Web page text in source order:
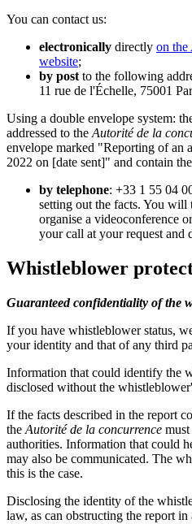
You can contact us:
electronically directly on the
website;
by post to the following
11 rue de l'Échelle, 75001
Using a double envelope system:
addressed to the Autorité de la
envelope marked "Reporting of an
2022 on [date sent]" and contain
by telephone: +33 1 55 04
setting out the facts. You will
organise a videoconference
your call at your request and
Whistleblower
Guaranteed confidentiality of the
If you have whistleblower status,
your identity and that of any third
Information that could identify the
disclosed without the
If the facts described in the report
the Autorité de la concurrence
authorities. Information that could
may also be communicated. The
this is the case.
Disclosing the identity of the
law, as can obstructing the report